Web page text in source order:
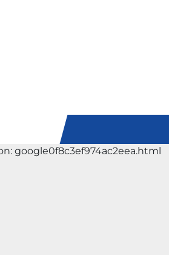
google0f8c3ef974ac2eea.html